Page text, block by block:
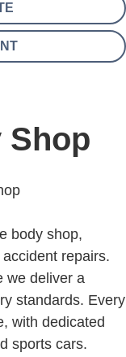
Shop
body shop,
repairs.
we deliver a
standards. Every
with dedicated
sports cars.